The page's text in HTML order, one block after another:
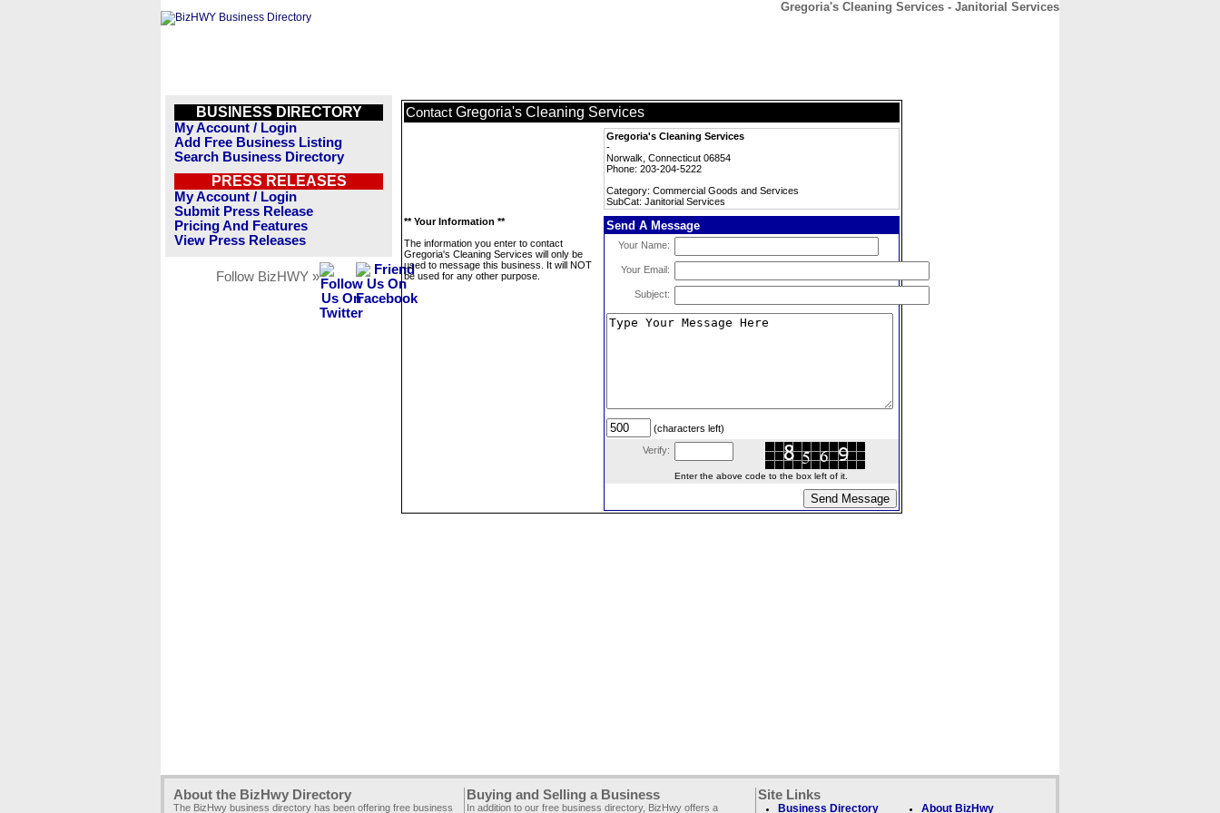
Gregoria's Cleaning Services - Janitorial Services
BUSINESS DIRECTORY
My Account / Login
Add Free Business Listing
Search Business Directory
PRESS RELEASES
My Account / Login
Submit Press Release
Pricing And Features
View Press Releases
Follow BizHWY »
Contact Gregoria's Cleaning Services
Gregoria's Cleaning Services
-
Norwalk, Connecticut 06854
Phone: 203-204-5222
Category: Commercial Goods and Services
SubCat: Janitorial Services
** Your Information **
The information you enter to contact
Gregoria's Cleaning Services will only be
used to message this business. It will NOT
be used for any other purpose.
Send A Message
Your Name:
Your Email:
Subject:
(characters left)
Verify:
Enter the above code to the box left of it.
About the BizHwy Directory
The BizHwy business directory has been offering free business
Buying and Selling a Business
In addition to our free business directory, BizHwy offers a
Site Links
Business Directory About BizHwy